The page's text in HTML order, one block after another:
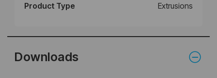
Product Type Extrusions
Downloads